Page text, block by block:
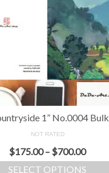
1” No.0004 Bulk
NOT RATED
$175.00– $700.00
SELECT OPTIONS